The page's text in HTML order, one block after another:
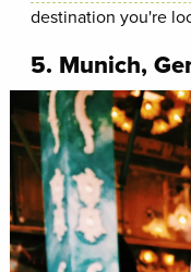
destination you're
5. Munich,